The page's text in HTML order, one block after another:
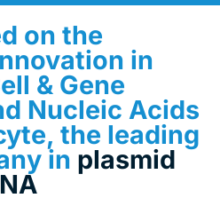
on the
in
& Gene
Nucleic Acids
the leading
in plasmid